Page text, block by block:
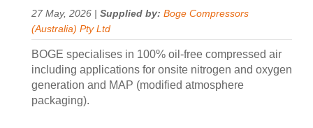
27 May, 2026 | Supplied by: Boge Compressors
(Australia) Pty Ltd
BOGE specialises in 100% oil-free compressed air
including applications for onsite nitrogen and oxygen
generation and MAP (modified atmosphere
packaging).